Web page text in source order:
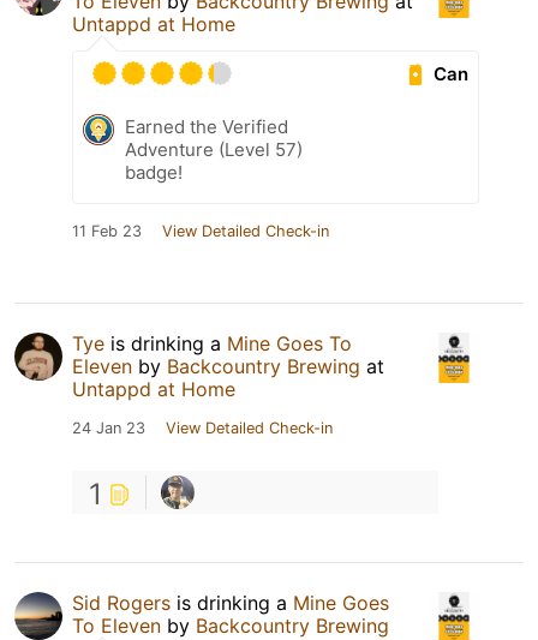
Untappd at Home
Can
Earned the Verified
Adventure (Level 57)
badge!
11 Feb 23 View Detailed Check-in
Tye is drinking a Mine Goes To
Eleven by Backcountry Brewing at
Untappd at Home
24 Jan 23 View Detailed Check-in
1
Sid Rogers is drinking a Mine Goes
To Eleven by Backcountry Brewing